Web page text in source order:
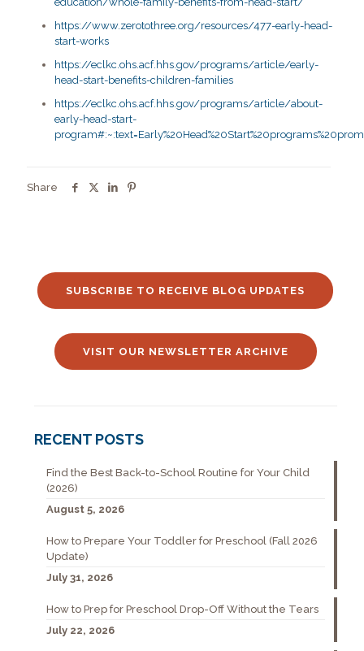
https://www.zerotothree.org/resources/477-early-head-
start-works
https://eclkc.ohs.acf.hhs.gov/programs/article/early-
head-start-benefits-children-families
https://eclkc.ohs.acf.hhs.gov/programs/article/about-
early-head-start-
Share
SUBSCRIBE TO RECEIVE BLOG UPDATES
VISIT OUR NEWSLETTER ARCHIVE
RECENT POSTS
Find the Best Back-to-School Routine for Your Child
(2026)
August 5, 2026
How to Prepare Your Toddler for Preschool (Fall 2026
Update)
July 31, 2026
How to Prep for Preschool Drop-Off Without the Tears
July 22, 2026